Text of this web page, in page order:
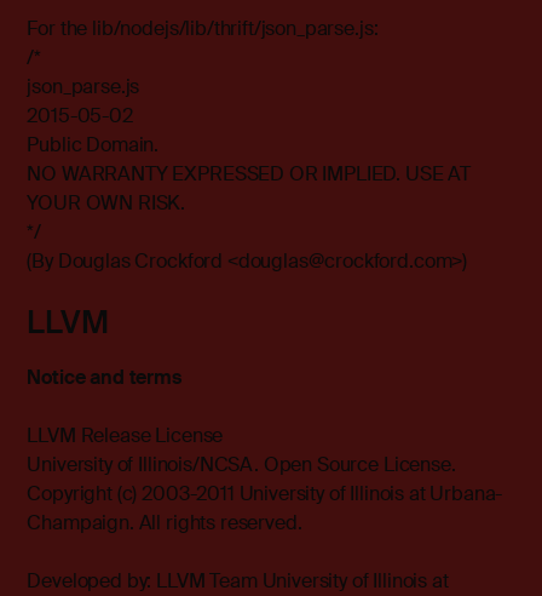
For the lib/nodejs/lib/thrift/json_parse.js:
/*
json_parse.js
2015-05-02
Public Domain.
NO WARRANTY EXPRESSED OR IMPLIED. USE AT
YOUR OWN RISK.
*/
(By Douglas Crockford <douglas@crockford.com>)
LLVM
Notice and terms
LLVM Release License
University of Illinois/NCSA. Open Source License.
Copyright (c) 2003-2011 University of Illinois at Urbana-
Champaign. All rights reserved.
Developed by: LLVM Team University of Illinois at